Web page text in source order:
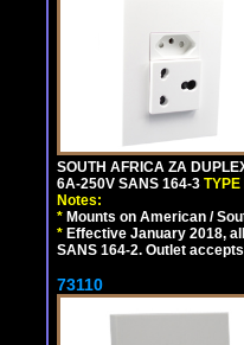
SOUTH AFRICA ZA
6A-250V SANS 164-3 TYPE
Notes:
* Mounts on American /
* Effective January 2018,
SANS 164-2. Outlet
73110